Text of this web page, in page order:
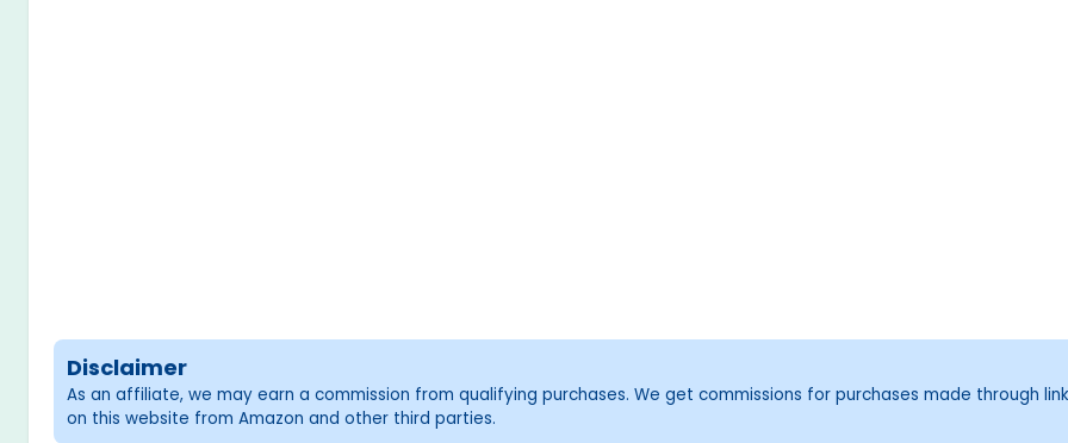
Disclaimer
As an affiliate, we may earn a commission from qualifying purchases. We get commissions for purchases made through
on this website from Amazon and other third parties.